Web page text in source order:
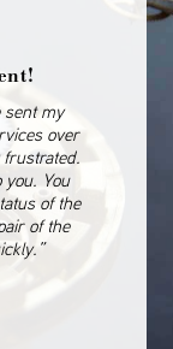
sent my
over
frustrated.
you. You
of the
of the